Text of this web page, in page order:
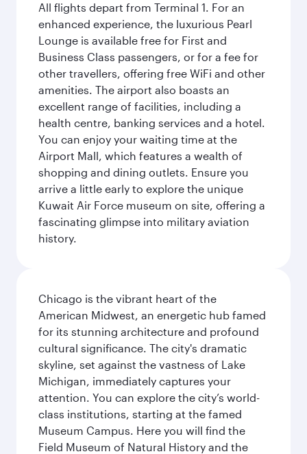
All flights depart from Terminal 1. For an
enhanced experience, the luxurious Pearl
Lounge is available free for First and
Business Class passengers, or for a fee for
other travellers, offering free WiFi and other
amenities. The airport also boasts an
excellent range of facilities, including a
health centre, banking services and a hotel.
You can enjoy your waiting time at the
Airport Mall, which features a wealth of
shopping and dining outlets. Ensure you
arrive a little early to explore the unique
Kuwait Air Force museum on site, offering a
fascinating glimpse into military aviation
history.
Chicago is the vibrant heart of the
American Midwest, an energetic hub famed
for its stunning architecture and profound
cultural significance. The city's dramatic
skyline, set against the vastness of Lake
Michigan, immediately captures your
attention. You can explore the city’s world-
class institutions, starting at the famed
Museum Campus. Here you will find the
Field Museum of Natural History and the